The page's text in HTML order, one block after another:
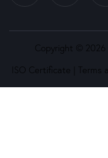
Copyright © 2026
ISO Certificate
Terms